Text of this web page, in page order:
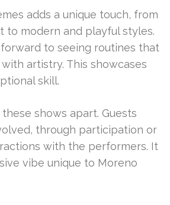
adds a unique touch, from
to modern and playful styles.
to seeing routines that
artistry. This showcases
skill.
shows apart. Guests
through participation or
with the performers. It
vibe unique to Moreno